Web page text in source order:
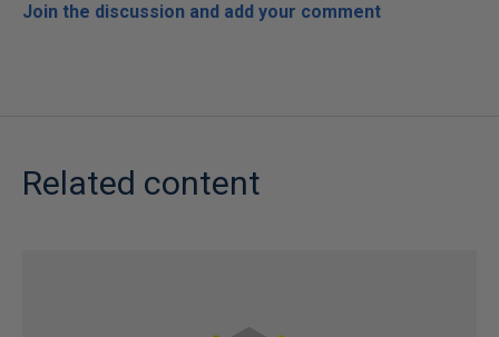
Join the discussion and add your comment
Related content